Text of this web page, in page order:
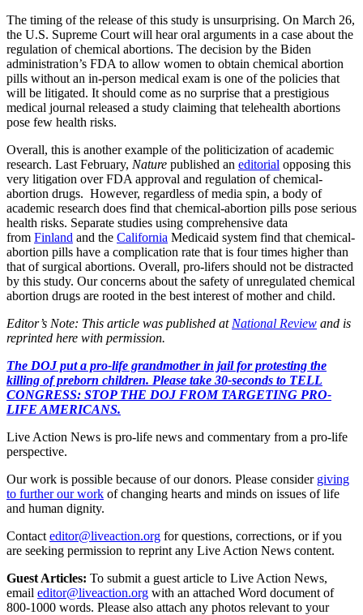
The timing of the release of this study is unsurprising. On March 26,
the U.S. Supreme Court will hear oral arguments in a case about the
regulation of chemical abortions. The decision by the Biden
administration’s FDA to allow women to obtain chemical abortion
pills without an in-person medical exam is one of the policies that
will be litigated. It should come as no surprise that a prestigious
medical journal released a study claiming that telehealth abortions
pose few health risks.
Overall, this is another example of the politicization of academic
research. Last February, Nature published an editorial opposing this
very litigation over FDA approval and regulation of chemical-
abortion drugs. However, regardless of media spin, a body of
academic research does find that chemical-abortion pills pose serious
health risks. Separate studies using comprehensive data
from Finland and the California Medicaid system find that chemical-
abortion pills have a complication rate that is four times higher than
that of surgical abortions. Overall, pro-lifers should not be distracted
by this study. Our concerns about the safety of unregulated chemical
abortion drugs are rooted in the best interest of mother and child.
Editor’s Note: This article was published at National Review and is
reprinted here with permission.
The DOJ put a pro-life grandmother in jail for protesting the
killing of preborn children. Please take 30-seconds to TELL
CONGRESS: STOP THE DOJ FROM TARGETING PRO-
LIFE AMERICANS.
Live Action News is pro-life news and commentary from a pro-life
perspective.
Our work is possible because of our donors. Please consider giving
to further our work of changing hearts and minds on issues of life
and human dignity.
Contact editor@liveaction.org for questions, corrections, or if you
are seeking permission to reprint any Live Action News content.
Guest Articles: To submit a guest article to Live Action News,
email editor@liveaction.org with an attached Word document of
800-1000 words. Please also attach any photos relevant to your